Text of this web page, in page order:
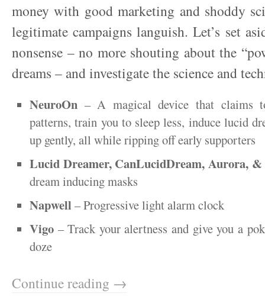
money with good marketing and shoddy
legitimate campaigns languish. Let’s set
nonsense – no more shouting about the
dreams – and investigate the science and
NeuroOn – A magical device that claims
patterns, train you to sleep less, induce lucid
up gently, all while ripping off early supporters
Lucid Dreamer, CanLucidDream, Aurora,
dream inducing masks
Napwell – Progressive light alarm clock
Vigo – Track your alertness and give you a
doze
Continue reading →